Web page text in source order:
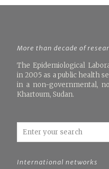
More than decade of
The Epidemiological
in 2005 as a public health
in a non-governmental,
Khartoum, Sudan.
International networks